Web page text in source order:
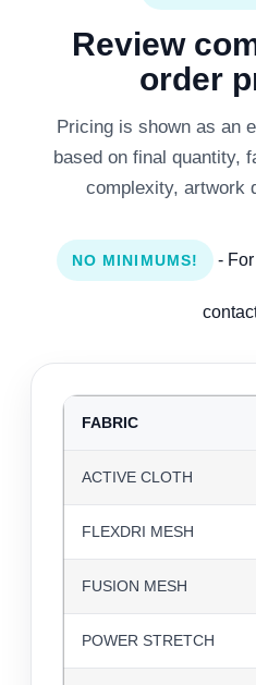
Review
order
Pricing is shown as an
based on final quantity,
complexity, artwork
NO MINIMUMS! -
FABRIC
ACTIVE CLOTH
FLEXDRI MESH
FUSION MESH
POWER STRETCH